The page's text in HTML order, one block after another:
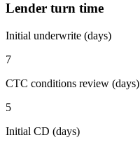
Lender turn time
Initial underwrite (days)
7
CTC conditions review (days)
5
Initial CD (days)